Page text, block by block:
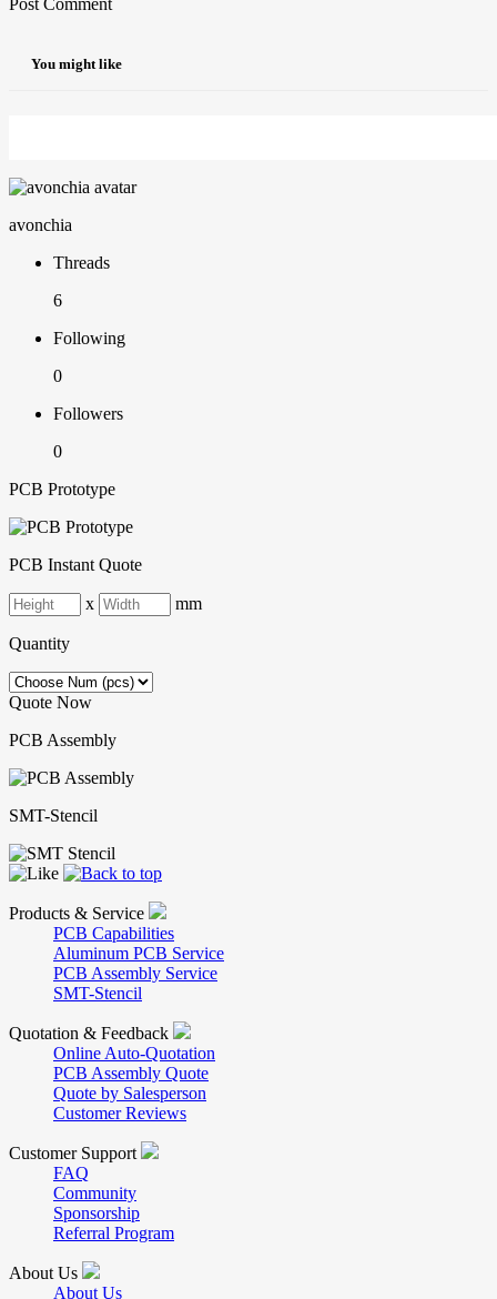
You might like
avonchia
Threads
6
Following
0
Followers
0
PCB Prototype
PCB Instant Quote
x mm
Quantity
Quote Now
PCB Assembly
SMT-Stencil
Products & Service
PCB Capabilities
Aluminum PCB Service
PCB Assembly Service
SMT-Stencil
Quotation & Feedback
Online Auto-Quotation
PCB Assembly Quote
Quote by Salesperson
Customer Reviews
Customer Support
FAQ
Community
Sponsorship
Referral Program
About Us
About Us